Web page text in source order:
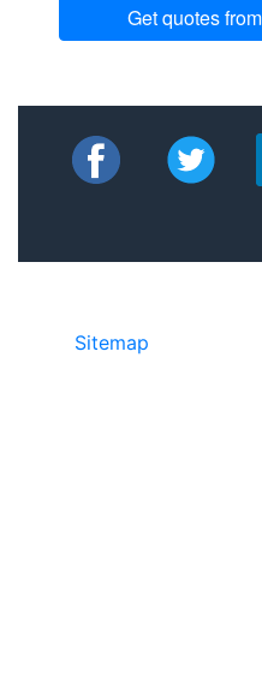
Get quotes
Sitemap